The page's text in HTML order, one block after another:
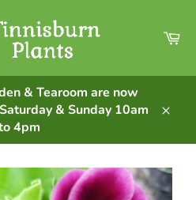
& Tearoom are now
& Sunday 10am
4pm